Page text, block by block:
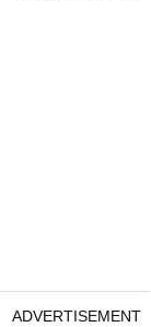
ADVERTISEMENT